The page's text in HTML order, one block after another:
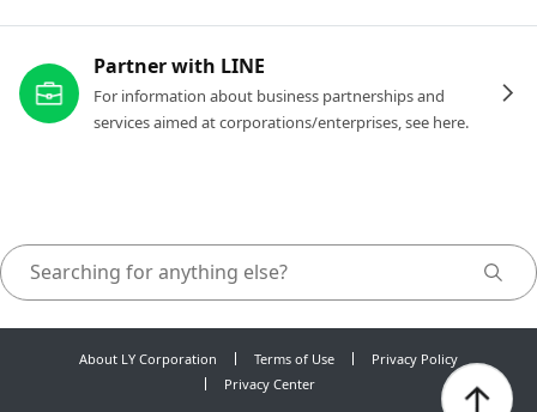
Partner with LINE
For information about business partnerships and
services aimed at corporations/enterprises, see here.
About LY Corporation Terms of Use
Privacy Policy
Privacy Center